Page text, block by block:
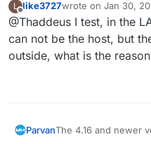
@Thaddeus Well,
Do you mean 4.13
L
Offline
like3727wrote on Jan 30,
last edited by
@Thaddeus I test, in the
can not be the host, but
outside, what is the
ParvanThe 4.16 and newer